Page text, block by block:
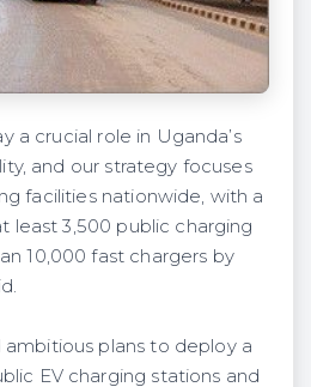
a crucial role in Uganda’s
and our strategy focuses
facilities nationwide, with a
least 3,500 public charging
10,000 fast chargers by
plans to deploy a
EV charging stations and